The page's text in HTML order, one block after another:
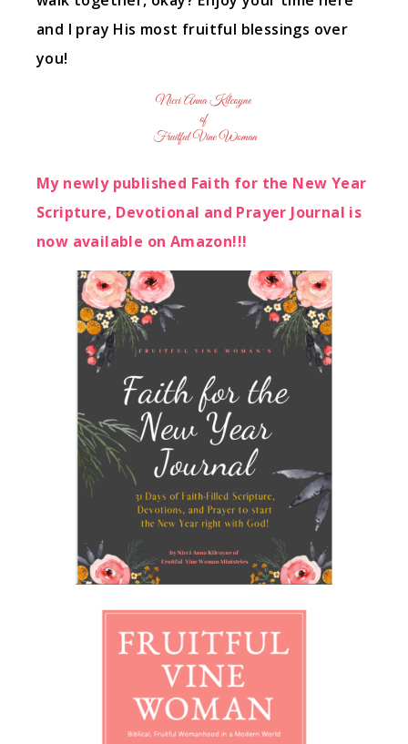
and I pray His most fruitful blessings over
you!
My newly published Faith for the New Year
Scripture, Devotional and Prayer Journal is
now available on Amazon!!!